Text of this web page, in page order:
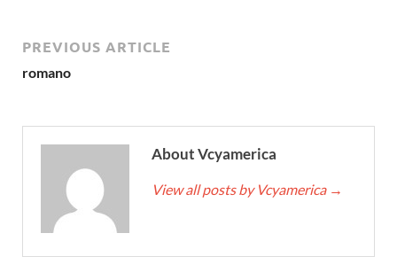
PREVIOUS ARTICLE
romano
About Vcyamerica
View all posts by Vcyamerica →